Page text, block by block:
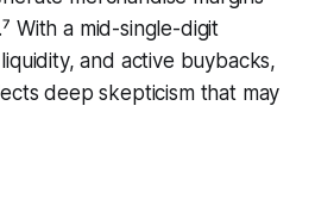
With a mid-single-digit
and active buybacks,
deep skepticism that may